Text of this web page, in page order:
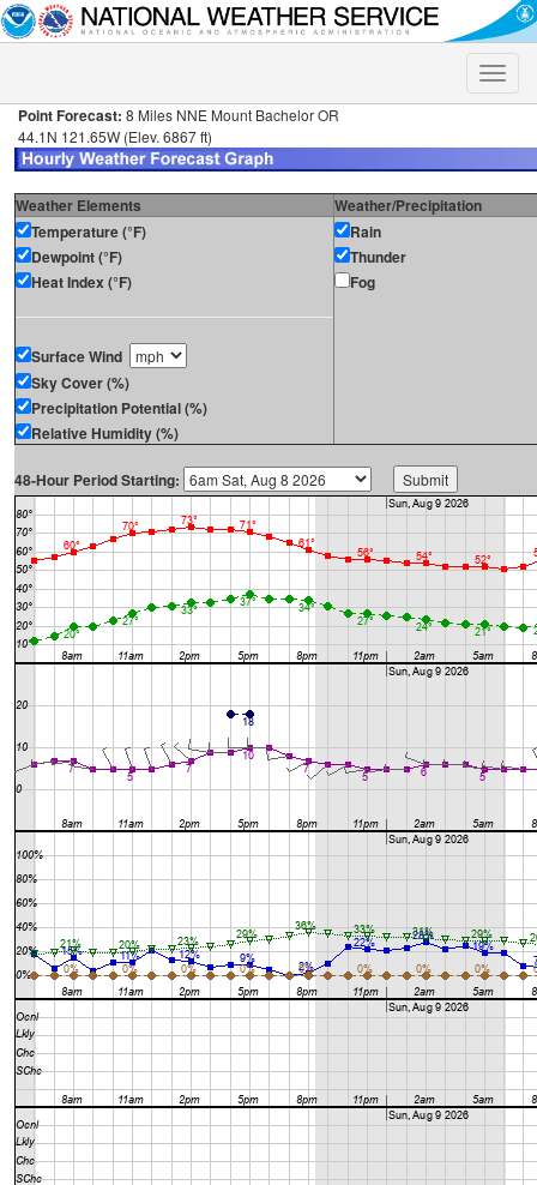
Toggle
Point Forecast: 8 Miles NNE Mount Bachelor OR
44.1N 121.65W (Elev. 6867 ft)
Weather Elements
Weather/Precipitation
Temperature (°F)
Dewpoint (°F)
Heat Index (°F)
Surface Wind
Sky Cover (%)
Precipitation Potential (%)
Relative Humidity (%)
Rain
Thunder
Fog
48-Hour Period Starting: